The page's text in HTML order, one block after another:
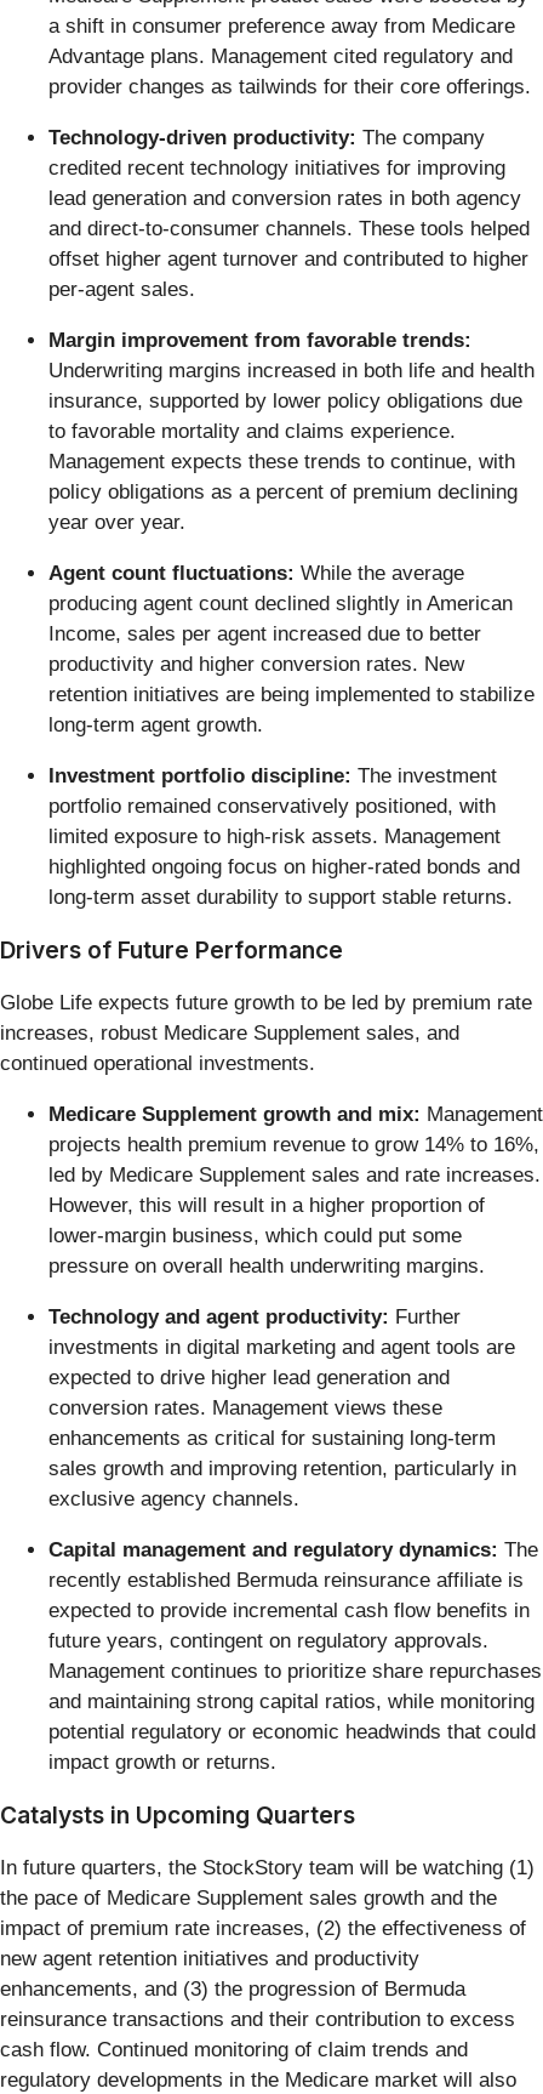
a shift in consumer preference away from Medicare
Advantage plans. Management cited regulatory and
provider changes as tailwinds for their core offerings.
Technology-driven productivity: The company
credited recent technology initiatives for improving
lead generation and conversion rates in both agency
and direct-to-consumer channels. These tools helped
offset higher agent turnover and contributed to higher
per-agent sales.
Margin improvement from favorable trends:
Underwriting margins increased in both life and health
insurance, supported by lower policy obligations due
to favorable mortality and claims experience.
Management expects these trends to continue, with
policy obligations as a percent of premium declining
year over year.
Agent count fluctuations: While the average
producing agent count declined slightly in American
Income, sales per agent increased due to better
productivity and higher conversion rates. New
retention initiatives are being implemented to stabilize
long-term agent growth.
Investment portfolio discipline: The investment
portfolio remained conservatively positioned, with
limited exposure to high-risk assets. Management
highlighted ongoing focus on higher-rated bonds and
long-term asset durability to support stable returns.
Drivers of Future Performance
Globe Life expects future growth to be led by premium rate
increases, robust Medicare Supplement sales, and
continued operational investments.
Medicare Supplement growth and mix: Management
projects health premium revenue to grow 14% to 16%,
led by Medicare Supplement sales and rate increases.
However, this will result in a higher proportion of
lower-margin business, which could put some
pressure on overall health underwriting margins.
Technology and agent productivity: Further
investments in digital marketing and agent tools are
expected to drive higher lead generation and
conversion rates. Management views these
enhancements as critical for sustaining long-term
sales growth and improving retention, particularly in
exclusive agency channels.
Capital management and regulatory dynamics: The
recently established Bermuda reinsurance affiliate is
expected to provide incremental cash flow benefits in
future years, contingent on regulatory approvals.
Management continues to prioritize share repurchases
and maintaining strong capital ratios, while monitoring
potential regulatory or economic headwinds that could
impact growth or returns.
Catalysts in Upcoming Quarters
In future quarters, the StockStory team will be watching (1)
the pace of Medicare Supplement sales growth and the
impact of premium rate increases, (2) the effectiveness of
new agent retention initiatives and productivity
enhancements, and (3) the progression of Bermuda
reinsurance transactions and their contribution to excess
cash flow. Continued monitoring of claim trends and
regulatory developments in the Medicare market will also